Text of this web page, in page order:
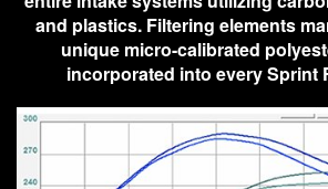
and plastics. Filtering elements
unique micro-calibrated
incorporated into every Sprint